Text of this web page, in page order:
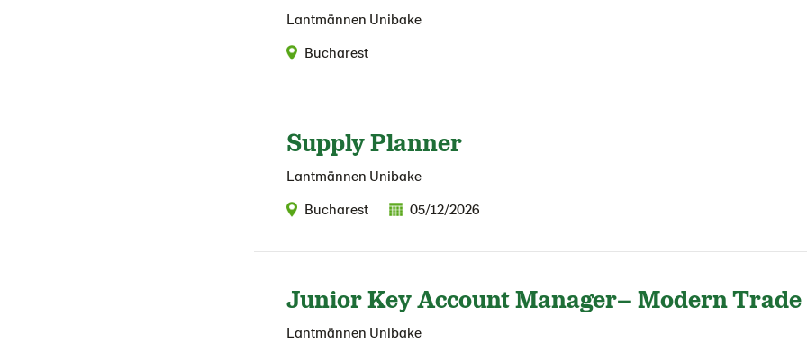
Lantmännen Unibake
Bucharest
Supply Planner
Lantmännen Unibake
Bucharest
05/12/2026
Junior Key Account Manager– Modern
Lantmännen Unibake